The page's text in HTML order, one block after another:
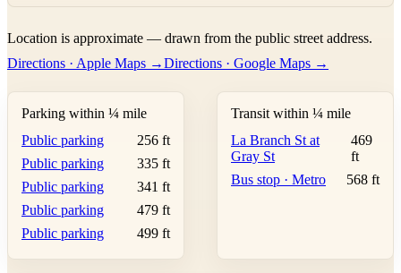
+
Location is approximate — drawn from the public street address.
Directions · Apple Maps →Directions · Google Maps →
Parking within ¼ mile
Public parking
256 ft
Public parking
335 ft
Public parking
341 ft
Public parking
479 ft
Public parking
499 ft
Transit within ¼ mile
La Branch St at
Gray St
469
ft
Bus stop · Metro
568 ft